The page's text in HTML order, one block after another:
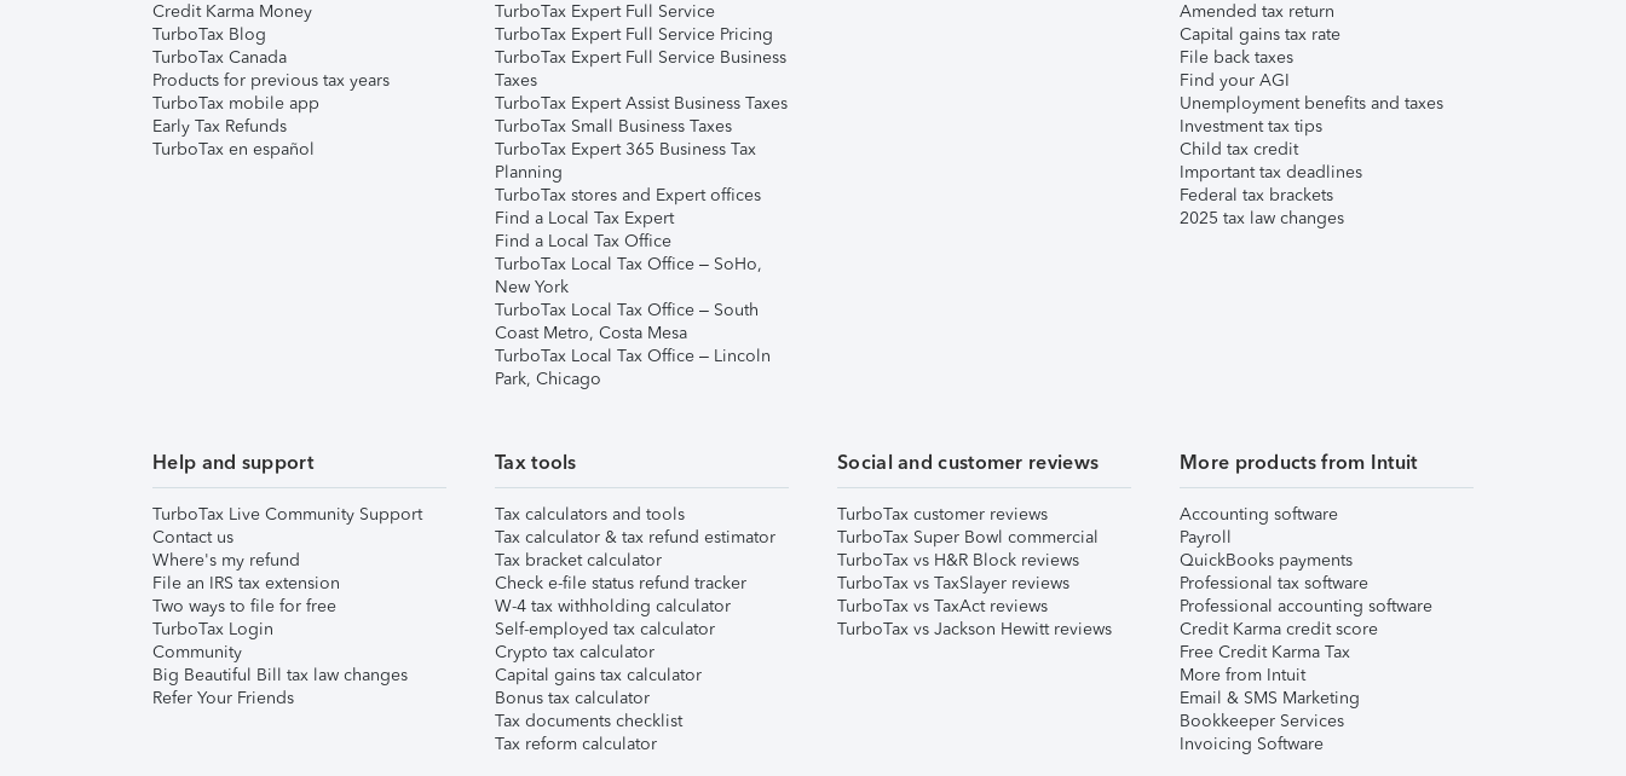
Credit Karma Money
TurboTax Blog
TurboTax Canada
Products for previous tax years
TurboTax mobile app
Early Tax Refunds
TurboTax en español
TurboTax Expert Full Service
TurboTax Expert Full Service Pricing
TurboTax Expert Full Service Business
Taxes
TurboTax Expert Assist Business Taxes
TurboTax Small Business Taxes
TurboTax Expert 365 Business Tax
Planning
TurboTax stores and Expert offices
Find a Local Tax Expert
Find a Local Tax Office
TurboTax Local Tax Office – SoHo,
New York
TurboTax Local Tax Office – South
Coast Metro, Costa Mesa
TurboTax Local Tax Office – Lincoln
Park, Chicago
Amended tax return
Capital gains tax rate
File back taxes
Find your AGI
Unemployment benefits and taxes
Investment tax tips
Child tax credit
Important tax deadlines
Federal tax brackets
2025 tax law changes
Help and support
TurboTax Live Community Support
Contact us
Where's my refund
File an IRS tax extension
Two ways to file for free
TurboTax Login
Community
Big Beautiful Bill tax law changes
Refer Your Friends
Tax tools
Tax calculators and tools
Tax calculator & tax refund estimator
Tax bracket calculator
Check e-file status refund tracker
W-4 tax withholding calculator
Self-employed tax calculator
Crypto tax calculator
Capital gains tax calculator
Bonus tax calculator
Tax documents checklist
Tax reform calculator
Social and customer reviews
TurboTax customer reviews
TurboTax Super Bowl commercial
TurboTax vs H&R Block reviews
TurboTax vs TaxSlayer reviews
TurboTax vs TaxAct reviews
TurboTax vs Jackson Hewitt reviews
More products from Intuit
Accounting software
Payroll
QuickBooks payments
Professional tax software
Professional accounting software
Credit Karma credit score
Free Credit Karma Tax
More from Intuit
Email & SMS Marketing
Bookkeeper Services
Invoicing Software